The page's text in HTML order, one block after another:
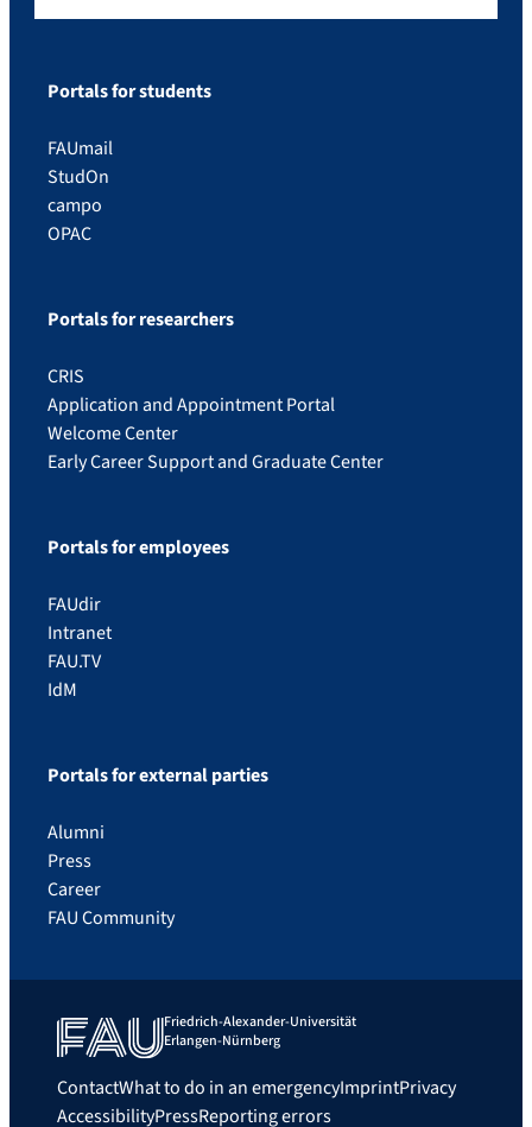
Portals for students
FAUmail
StudOn
campo
OPAC
Portals for researchers
CRIS
Application and Appointment Portal
Welcome Center
Early Career Support and Graduate Center
Portals for employees
FAUdir
Intranet
FAU.TV
IdM
Portals for external parties
Alumni
Press
Career
FAU Community
Friedrich-Alexander-Universität
Erlangen-Nürnberg
ContactWhat to do in an emergencyImprintPrivacy
AccessibilityPressReporting errors